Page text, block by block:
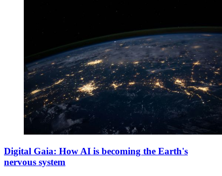
Digital Gaia: How AI is becoming the Earth's
nervous system